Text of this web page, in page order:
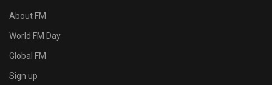
p
s
/
/
About FM
World FM Day
Global FM
Sign up